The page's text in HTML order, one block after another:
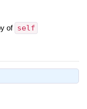
of self